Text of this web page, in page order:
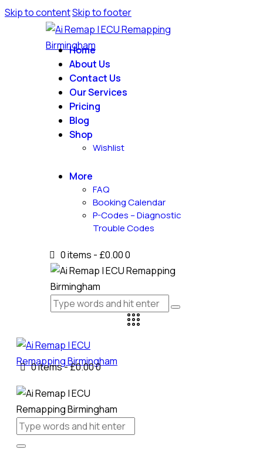
Skip to contentSkip to footer
Home
About Us
Contact Us
Our Services
Pricing
Blog
Shop
Wishlist
More
FAQ
Booking Calendar
P-Codes – Diagnostic
Trouble Codes
0 items - £0.000
0 items-£0.000